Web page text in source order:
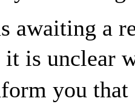
awaiting a
it is unclear
you